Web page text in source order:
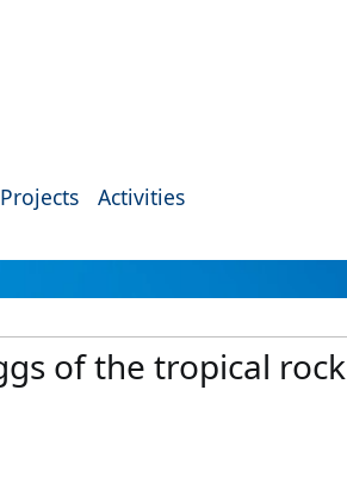
Projects Activities
of the tropical rock